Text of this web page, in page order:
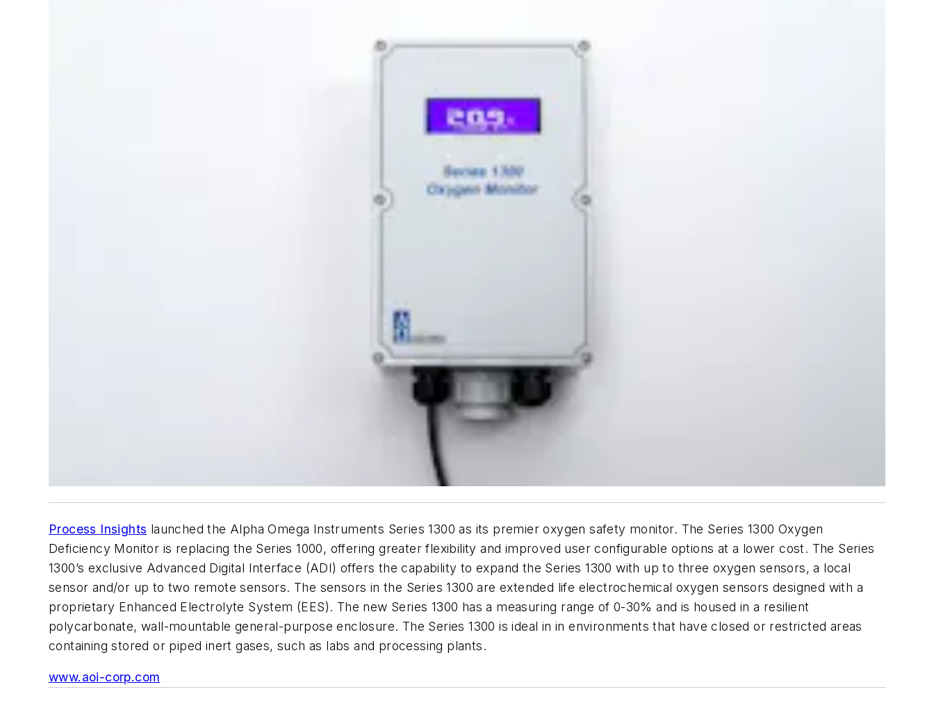
Process Insights launched the Alpha Omega Instruments Series 1300 as its premier oxygen safety monitor. The Series 1300 Oxygen
Deficiency Monitor is replacing the Series 1000, offering greater flexibility and improved user configurable options at a lower cost. The Series
1300’s exclusive Advanced Digital Interface (ADI) offers the capability to expand the Series 1300 with up to three oxygen sensors, a local
sensor and/or up to two remote sensors. The sensors in the Series 1300 are extended life electrochemical oxygen sensors designed with a
proprietary Enhanced Electrolyte System (EES). The new Series 1300 has a measuring range of 0-30% and is housed in a resilient
polycarbonate, wall-mountable general-purpose enclosure. The Series 1300 is ideal in in environments that have closed or restricted areas
containing stored or piped inert gases, such as labs and processing plants.
www.aoi-corp.com